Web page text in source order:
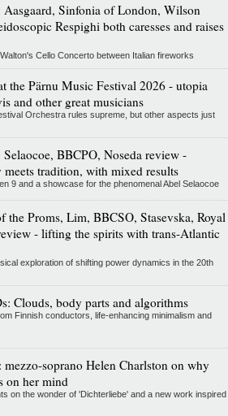
Aasgaard, Sinfonia of London, Wilson
Respighi both caresses and raises
Cello Concerto between Italian fireworks
the Pärnu Music Festival 2026 - utopia
and other great musicians
Orchestra rules supreme, but other aspects just
BBCPO, Noseda review -
tradition, with mixed results
9 and a showcase for the phenomenal Abel Selaocoe
the Proms, Lim, BBCSO, Stasevska, Royal
- lifting the spirits with trans-Atlantic
exploration of shifting power dynamics in the 20th
Clouds, body parts and algorithms
Finnish conductors, life-enhancing minimalism and
mezzo-soprano Helen Charlston on why
on her mind
on the wonder of 'Dichterliebe' and a new work inspired